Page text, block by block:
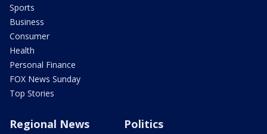
Sports
Business
Consumer
Health
Personal Finance
FOX News Sunday
Top Stories
Regional News Politics